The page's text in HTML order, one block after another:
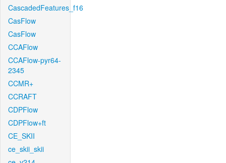
CascadedFeatures_f16
CasFlow
CasFlow
CCAFlow
CCAFlow-pyr64-
2345
CCMR+
CCRAFT
CDPFlow
CDPFlow+ft
CE_SKII
ce_skii_skii